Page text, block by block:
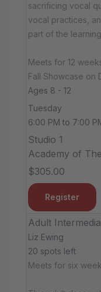
sacrificing vocal
vocal practices,
part of the
Meets for 12
Fall Showcase on
Ages 8 - 12
Tuesday
6:00 PM to 7:00
Studio 1
Academy of
$305.00
Register
Adult
Liz Ewing
20 spots left
Meets for six